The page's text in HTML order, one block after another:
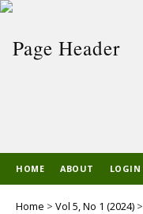
HOME ABOUT LOGIN
Home > Vol 5, No 1 (2024) >